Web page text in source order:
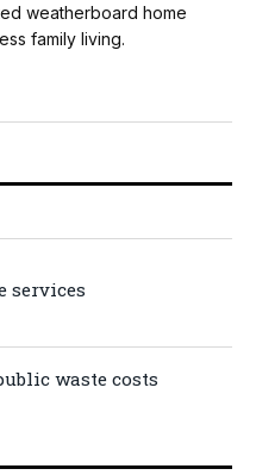
weatherboard home
family living.
services
waste costs